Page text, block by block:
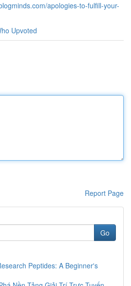
apologies-to-fulfill-your-
Upvoted
Report Page
Go
Peptides: A Beginner's